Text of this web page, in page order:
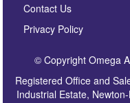
Contact Us
Privacy Policy
© Copyright Omega
Registered Office and
Industrial Estate,